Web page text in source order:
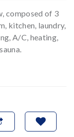
composed of 3
kitchen, laundry,
A/C, heating,